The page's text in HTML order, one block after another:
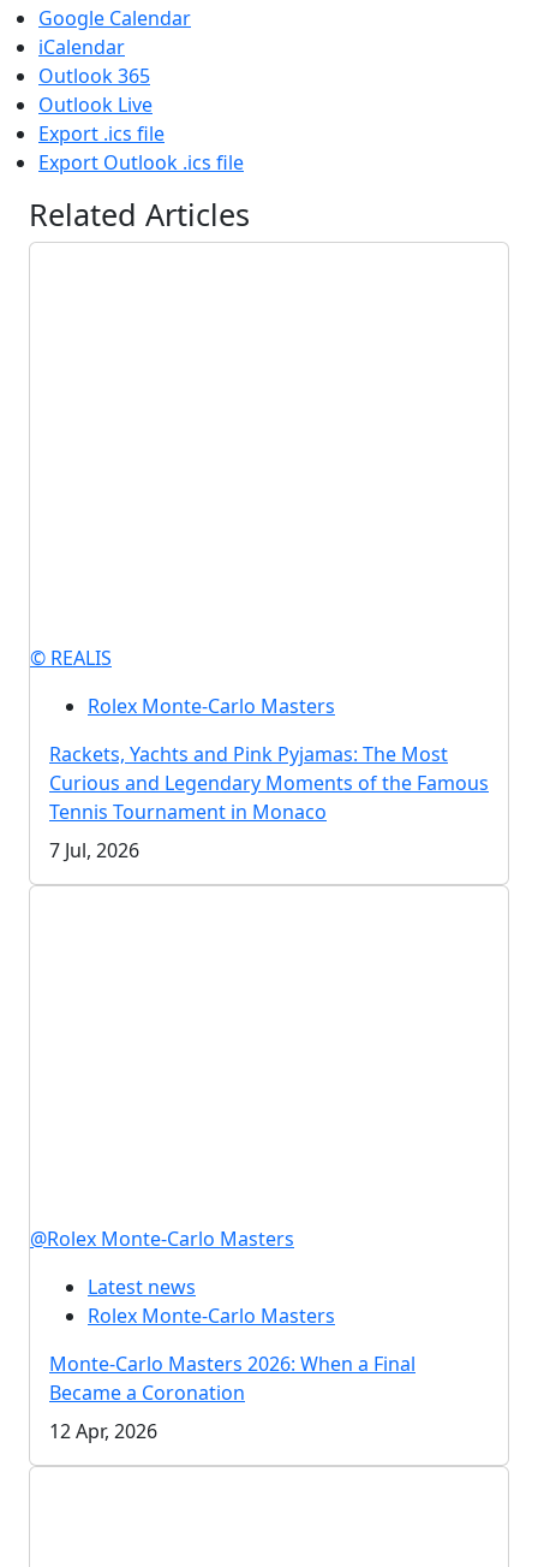
Google Calendar
iCalendar
Outlook 365
Outlook Live
Export .ics file
Export Outlook .ics file
Related Articles
© REALIS
Rolex Monte-Carlo Masters
Rackets, Yachts and Pink Pyjamas: The Most
Curious and Legendary Moments of the Famous
Tennis Tournament in Monaco
7 Jul, 2026
@Rolex Monte-Carlo Masters
Latest news
Rolex Monte-Carlo Masters
Monte-Carlo Masters 2026: When a Final
Became a Coronation
12 Apr, 2026